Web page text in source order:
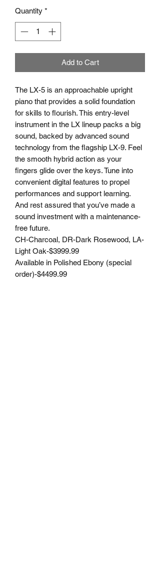
Quantity *
Add to Cart
The LX-5 is an approachable upright
piano that provides a solid foundation
for skills to flourish. This entry-level
instrument in the LX lineup packs a big
sound, backed by advanced sound
technology from the flagship LX-9. Feel
the smooth hybrid action as your
fingers glide over the keys. Tune into
convenient digital features to propel
performances and support learning.
And rest assured that you’ve made a
sound investment with a maintenance-
free future.
CH-Charcoal, DR-Dark Rosewood, LA-
Light Oak-$3999.99
Available in Polished Ebony (special
order)-$4499.99